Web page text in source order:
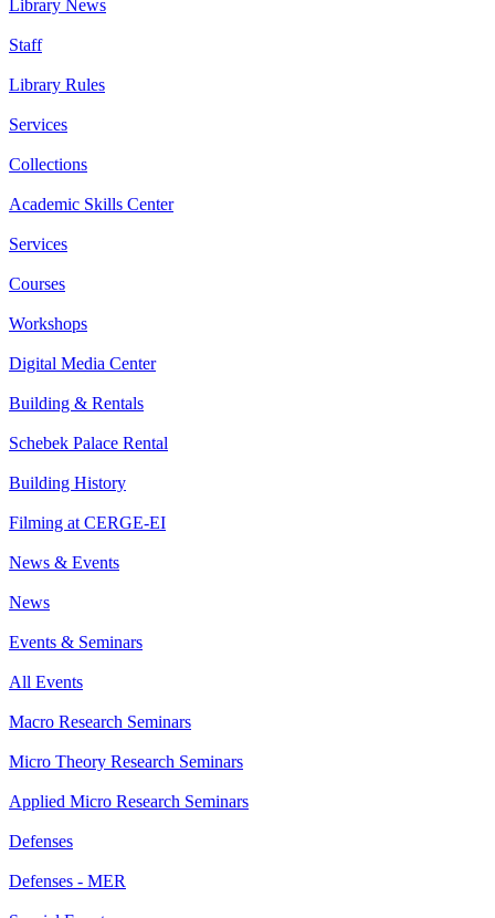
Library News
Staff
Library Rules
Services
Collections
Academic Skills Center
Services
Courses
Workshops
Digital Media Center
Building & Rentals
Schebek Palace Rental
Building History
Filming at CERGE-EI
News & Events
News
Events & Seminars
All Events
Macro Research Seminars
Micro Theory Research Seminars
Applied Micro Research Seminars
Defenses
Defenses - MER